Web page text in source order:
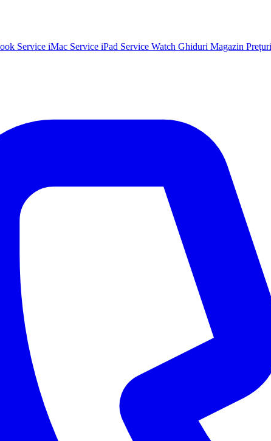
Service iMac Service iPad Service Watch Ghiduri Magazin Prețuri